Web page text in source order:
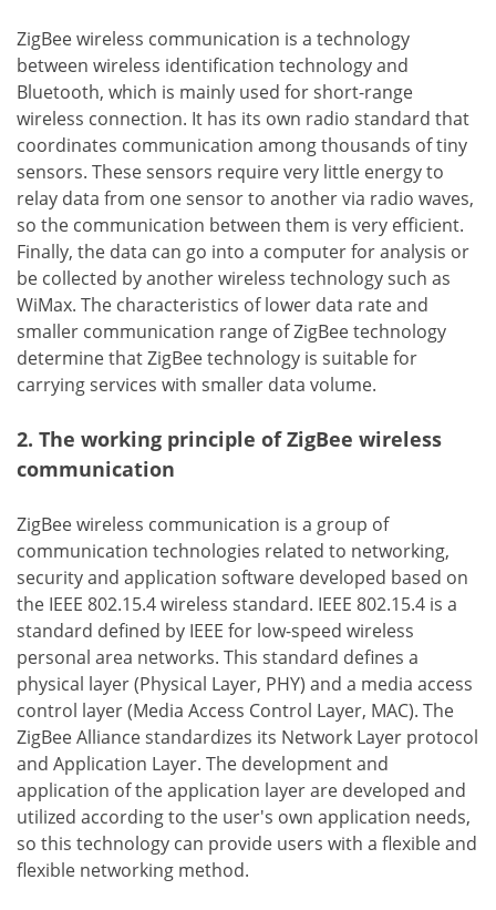
ZigBee wireless communication is a technology
between wireless identification technology and
Bluetooth, which is mainly used for short-range
wireless connection. It has its own radio standard that
coordinates communication among thousands of tiny
sensors. These sensors require very little energy to
relay data from one sensor to another via radio waves,
so the communication between them is very efficient.
Finally, the data can go into a computer for analysis or
be collected by another wireless technology such as
WiMax. The characteristics of lower data rate and
smaller communication range of ZigBee technology
determine that ZigBee technology is suitable for
carrying services with smaller data volume.
2. The working principle of ZigBee wireless
communication
ZigBee wireless communication is a group of
communication technologies related to networking,
security and application software developed based on
the IEEE 802.15.4 wireless standard. IEEE 802.15.4 is a
standard defined by IEEE for low-speed wireless
personal area networks. This standard defines a
physical layer (Physical Layer, PHY) and a media access
control layer (Media Access Control Layer, MAC). The
ZigBee Alliance standardizes its Network Layer protocol
and Application Layer. The development and
application of the application layer are developed and
utilized according to the user's own application needs,
so this technology can provide users with a flexible and
flexible networking method.